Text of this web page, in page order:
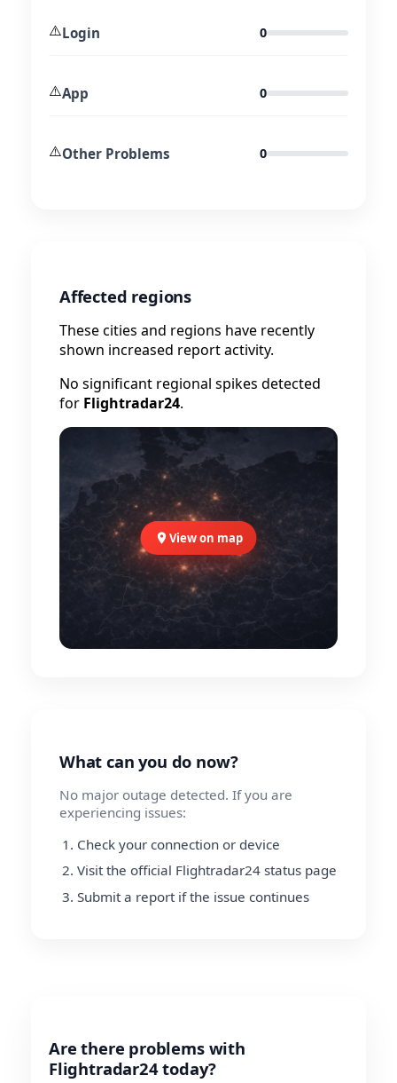
⚠️Login 0
⚠️App 0
⚠️Other Problems 0
Affected regions
These cities and regions have recently
shown increased report activity.
No significant regional spikes detected
for Flightradar24.
View on map
What can you do now?
No major outage detected. If you are
experiencing issues:
Check your connection or device
Visit the official Flightradar24 status page
Submit a report if the issue continues
Are there problems with
Flightradar24 today?